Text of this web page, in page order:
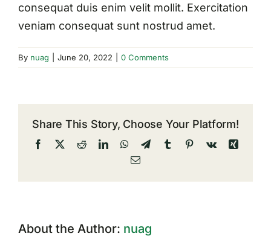
consequat duis enim velit mollit. Exercitation
veniam consequat sunt nostrud amet.
By nuag June 20, 2022 0 Comments
Share This Story, Choose Your Platform!
Facebook
X RedditLinkedInWhatsApp
TelegramTumblrPinterest
Vk
Xing
Email
About the Author: nuag